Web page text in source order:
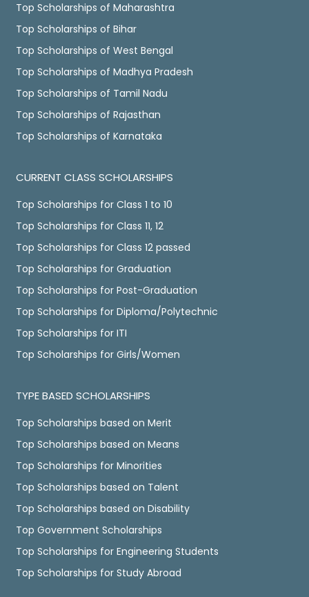
Top Scholarships of Maharashtra
Top Scholarships of Bihar
Top Scholarships of West Bengal
Top Scholarships of Madhya Pradesh
Top Scholarships of Tamil Nadu
Top Scholarships of Rajasthan
Top Scholarships of Karnataka
CURRENT CLASS SCHOLARSHIPS
Top Scholarships for Class 1 to 10
Top Scholarships for Class 11, 12
Top Scholarships for Class 12 passed
Top Scholarships for Graduation
Top Scholarships for Post-Graduation
Top Scholarships for Diploma/Polytechnic
Top Scholarships for ITI
Top Scholarships for Girls/Women
TYPE BASED SCHOLARSHIPS
Top Scholarships based on Merit
Top Scholarships based on Means
Top Scholarships for Minorities
Top Scholarships based on Talent
Top Scholarships based on Disability
Top Government Scholarships
Top Scholarships for Engineering Students
Top Scholarships for Study Abroad